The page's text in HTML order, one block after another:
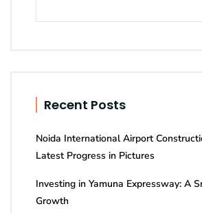
Recent Posts
Noida International Airport
Latest Progress in Pictures
Investing in Yamuna Expressway: A
Growth